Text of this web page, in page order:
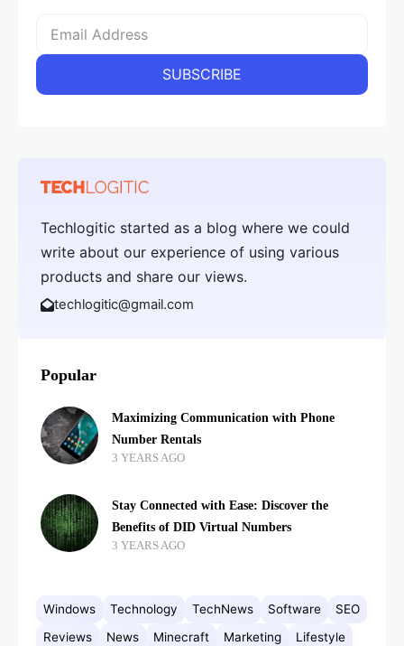
Techlogitic started as a blog where we could
write about our experience of using various
products and share our views.
techlogitic@gmail.com
Popular
Maximizing Communication with Phone
Number Rentals
3 YEARS AGO
Stay Connected with Ease: Discover the
Benefits of DID Virtual Numbers
3 YEARS AGO
Windows Technology TechNews Software
SEO
Reviews
News Minecraft Marketing Lifestyle